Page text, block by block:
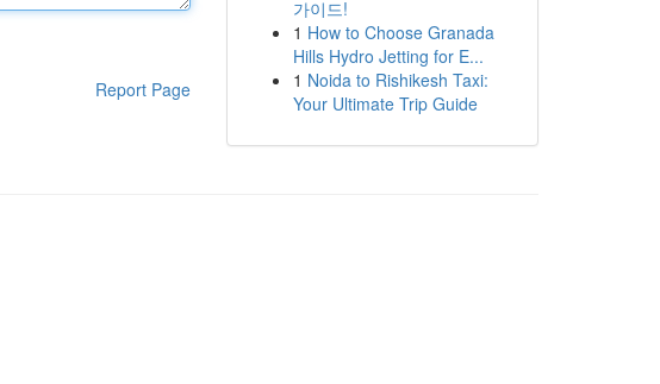
Report Page
가이드!
1 How to Choose Granada
Hills Hydro Jetting for E...
1 Noida to Rishikesh Taxi:
Your Ultimate Trip Guide